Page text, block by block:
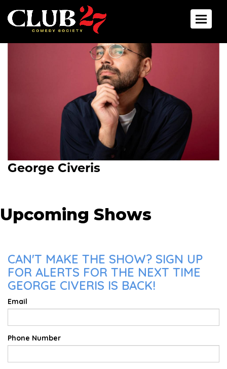
Toggle
George Civeris
Upcoming Shows
CAN'T MAKE THE SHOW? SIGN UP
FOR ALERTS FOR THE NEXT TIME
GEORGE CIVERIS IS BACK!
Email
Phone Number